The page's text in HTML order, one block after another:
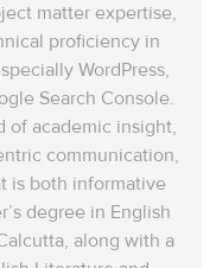
matter expertise,
proficiency in
WordPress,
Search Console.
of academic insight,
communication,
is both informative
degree in English
along with a